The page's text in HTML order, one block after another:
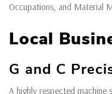
Occupations, and Material
Local
G and C
A highly respected machine